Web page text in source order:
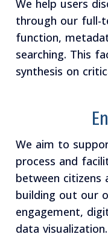
We help users
through our full-
function,
searching. This
synthesis on
We aim to
process and
between citizens
building out our
engagement,
data visualization.